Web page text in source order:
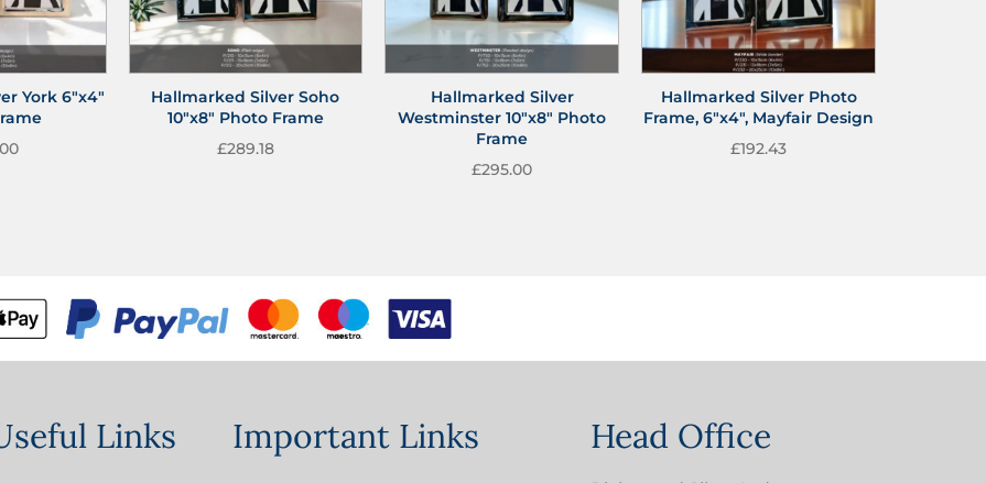
York 6″x4″
Hallmarked Silver Soho
10″x8″ Photo Frame
£289.18
Hallmarked Silver
Westminster 10″x8″ Photo
Frame
£295.00
Hallmarked Silver Photo
Frame, 6″x4″, Mayfair Design
£192.43
Links Important Links Head Office